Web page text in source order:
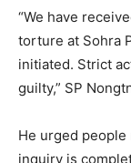
“We have
torture at Sohra
initiated. Strict
guilty,” SP
He urged
inquiry is